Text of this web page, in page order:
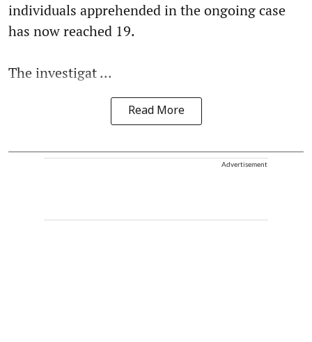
individuals apprehended in the ongoing case
has now reached 19.
The investigat ...
Read More
Advertisement